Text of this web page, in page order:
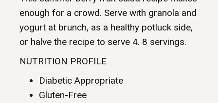
enough for a crowd. Serve with granola and
yogurt at brunch, as a healthy potluck side,
or halve the recipe to serve 4. 8 servings.
NUTRITION PROFILE
Diabetic Appropriate
Gluten-Free